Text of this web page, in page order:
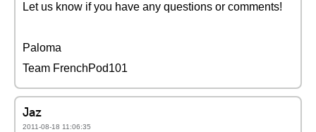
Let us know if you have any questions or comments!
Paloma
Team FrenchPod101
Jaz
2011-08-18 11:06:35